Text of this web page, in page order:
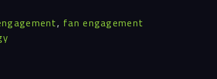
, fan engagement